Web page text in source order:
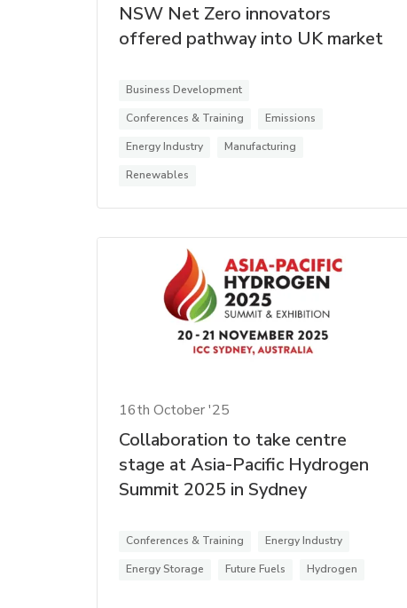
NSW Net Zero innovators
offered pathway into UK market
Business Development
Conferences & Training
Emissions
Energy Industry
Manufacturing
Renewables
16th October '25
Collaboration to take centre
stage at Asia-Pacific Hydrogen
Summit 2025 in Sydney
Conferences & Training
Energy Industry
Energy Storage
Future Fuels Hydrogen